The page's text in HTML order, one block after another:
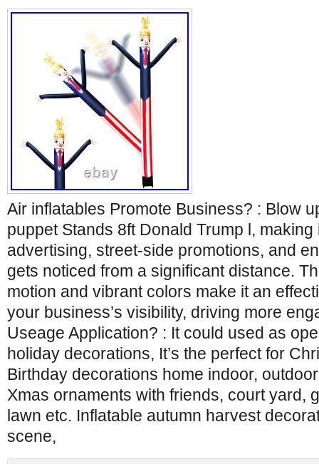
Air inflatables Promote Business? : Blow
puppet Stands 8ft Donald Trump l,
advertising, street-side promotions, and
gets noticed from a significant distance.
motion and vibrant colors make it an
your business’s visibility, driving more
Useage Application? : It could used as
holiday decorations, It’s the perfect for
Birthday decorations home indoor,
Xmas ornaments with friends, court yard,
lawn etc. Inflatable autumn harvest
scene,